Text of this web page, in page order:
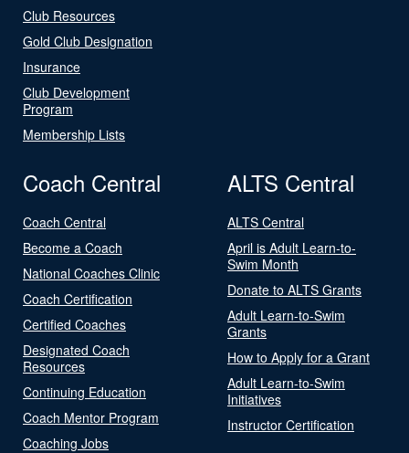
Club Resources
Gold Club Designation
Insurance
Club Development
Program
Membership Lists
Coach Central
Coach Central
Become a Coach
National Coaches Clinic
Coach Certification
Certified Coaches
Designated Coach
Resources
Continuing Education
Coach Mentor Program
Coaching Jobs
ALTS Central
ALTS Central
April is Adult Learn-to-
Swim Month
Donate to ALTS Grants
Adult Learn-to-Swim
Grants
How to Apply for a Grant
Adult Learn-to-Swim
Initiatives
Instructor Certification